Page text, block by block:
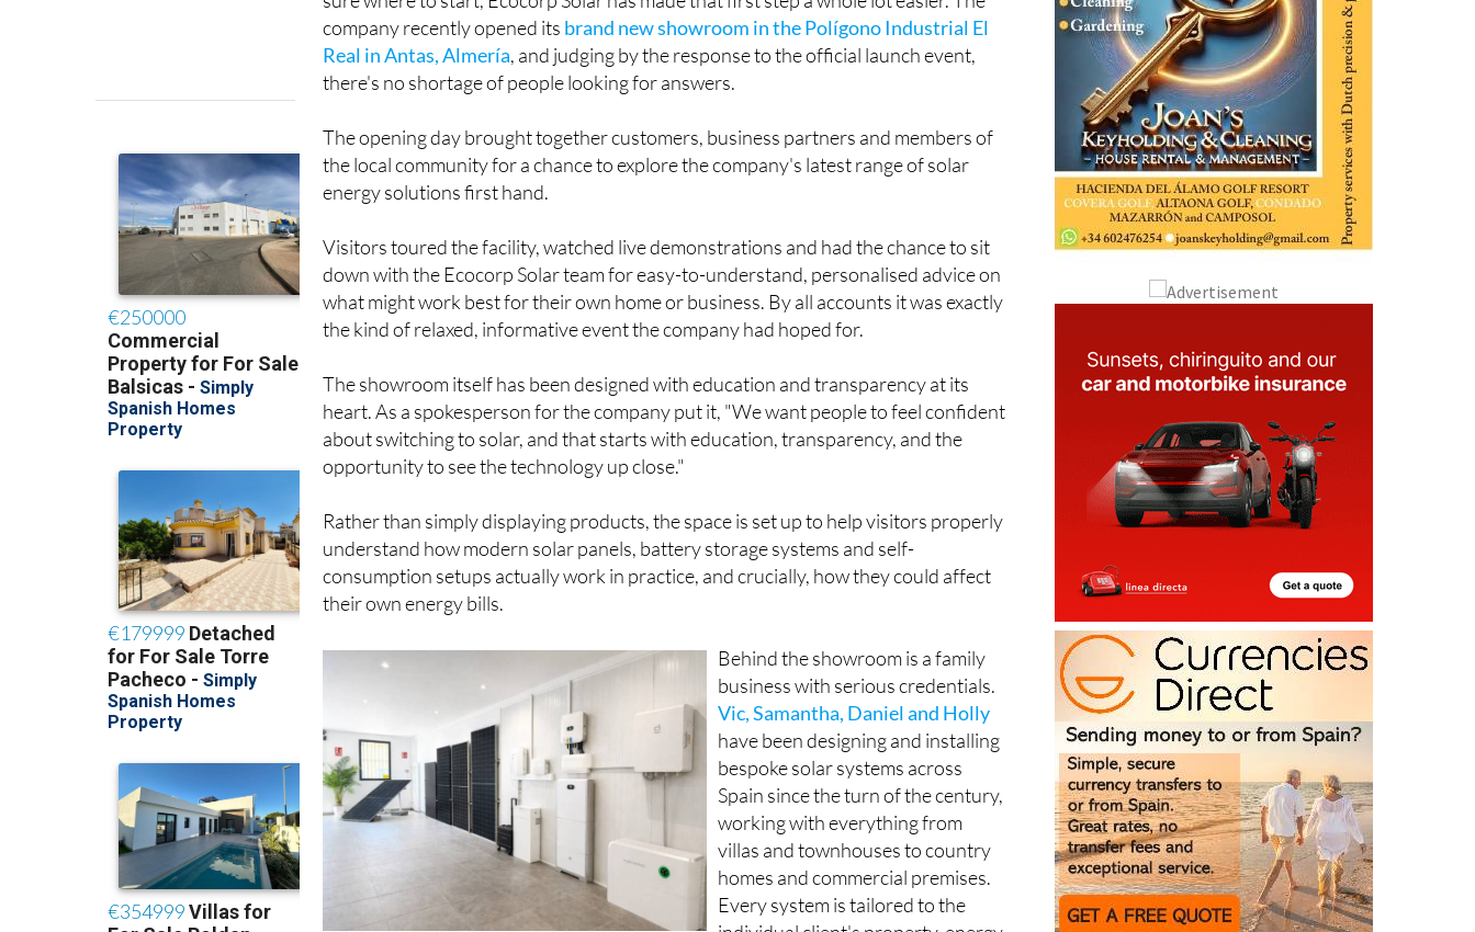
sure where to start, Ecocorp Solar has made that first step a whole lot easier. The
company recently opened its brand new showroom in the Polígono Industrial El
Real in Antas, Almería, and judging by the response to the official launch event,
there's no shortage of people looking for answers.
The opening day brought together customers, business partners and members of
the local community for a chance to explore the company's latest range of solar
energy solutions first hand.
Visitors toured the facility, watched live demonstrations and had the chance to sit
down with the Ecocorp Solar team for easy-to-understand, personalised advice on
what might work best for their own home or business. By all accounts it was exactly
the kind of relaxed, informative event the company had hoped for.
The showroom itself has been designed with education and transparency at its
heart. As a spokesperson for the company put it, "We want people to feel confident
about switching to solar, and that starts with education, transparency, and the
opportunity to see the technology up close."
Rather than simply displaying products, the space is set up to help visitors properly
understand how modern solar panels, battery storage systems and self-
consumption setups actually work in practice, and crucially, how they could affect
their own energy bills.
Behind the showroom is a family
business with serious credentials.
Vic, Samantha, Daniel and Holly
have been designing and installing
bespoke solar systems across
Spain since the turn of the century,
working with everything from
villas and townhouses to country
homes and commercial premises.
Every system is tailored to the